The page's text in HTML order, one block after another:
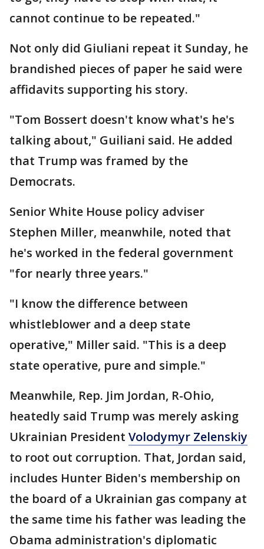
cannot continue to be repeated."
Not only did Giuliani repeat it Sunday, he
brandished pieces of paper he said were
affidavits supporting his story.
"Tom Bossert doesn't know what's he's
talking about," Guiliani said. He added
that Trump was framed by the
Democrats.
Senior White House policy adviser
Stephen Miller, meanwhile, noted that
he's worked in the federal government
"for nearly three years."
"I know the difference between
whistleblower and a deep state
operative," Miller said. "This is a deep
state operative, pure and simple."
Meanwhile, Rep. Jim Jordan, R-Ohio,
heatedly said Trump was merely asking
Ukrainian President Volodymyr Zelenskiy
to root out corruption. That, Jordan said,
includes Hunter Biden's membership on
the board of a Ukrainian gas company at
the same time his father was leading the
Obama administration's diplomatic